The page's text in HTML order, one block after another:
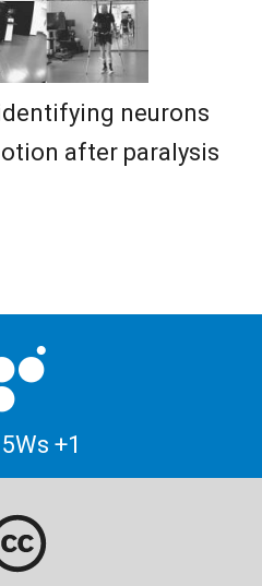
neurons
after paralysis
+1